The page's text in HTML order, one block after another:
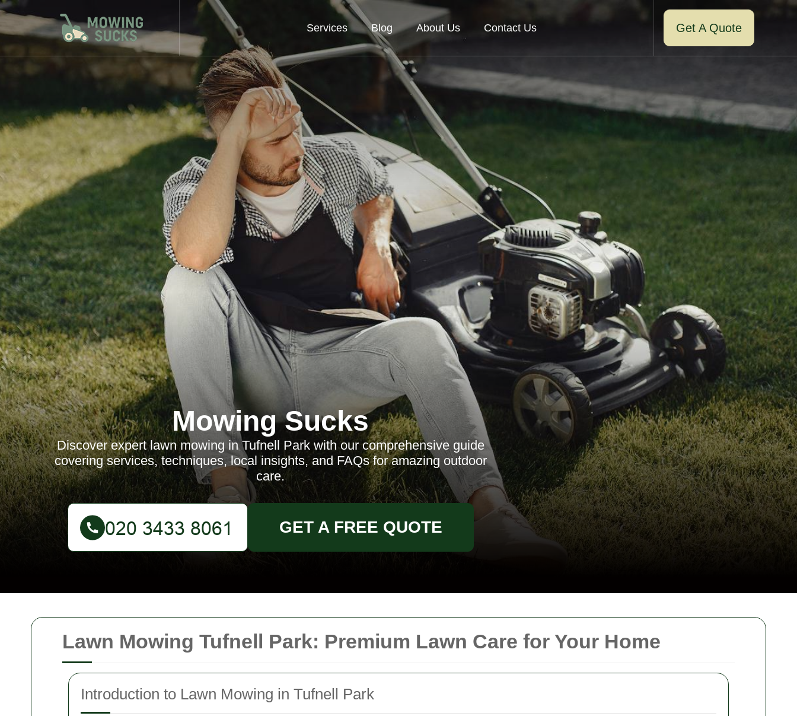
Lawn Mowing Tufnell Park: Premium Lawn Care for Your Home
Introduction to Lawn Mowing in Tufnell Park
Services Blog About Us Contact Us Get A Quote
Mowing Sucks
Discover expert lawn mowing in Tufnell Park with our comprehensive guide
covering services, techniques, local insights, and FAQs for amazing outdoor
care.
GET A FREE QUOTE